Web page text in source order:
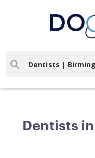
Dentists